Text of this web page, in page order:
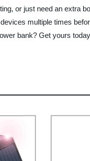
or just need an extra
multiple times
bank? Get yours